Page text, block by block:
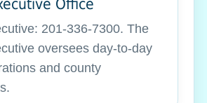
Office
201-336-7300. The
oversees day-to-day
and county